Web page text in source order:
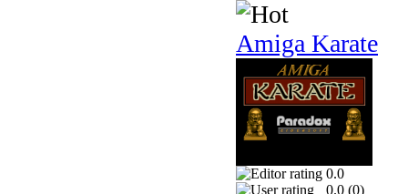
Amiga Karate
0.0
0.0 (0)